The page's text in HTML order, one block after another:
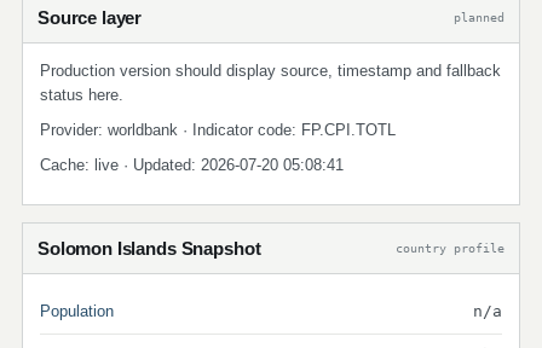
Source layer planned
Production version should display source, timestamp and fallback
status here.
Provider: worldbank · Indicator code: FP.CPI.TOTL
Cache: live · Updated: 2026-07-20 05:08:41
Solomon Islands Snapshot country profile
Population n/a